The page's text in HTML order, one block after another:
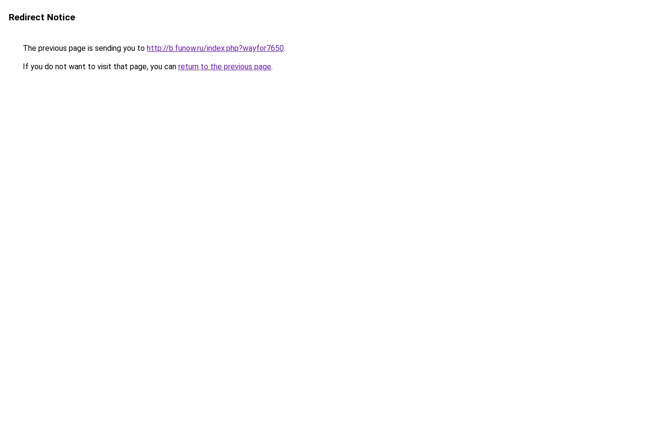
Redirect Notice
The previous page is sending you to http://b.funow.ru/index.php?wayfor7650.
If you do not want to visit that page, you can return to the previous page.